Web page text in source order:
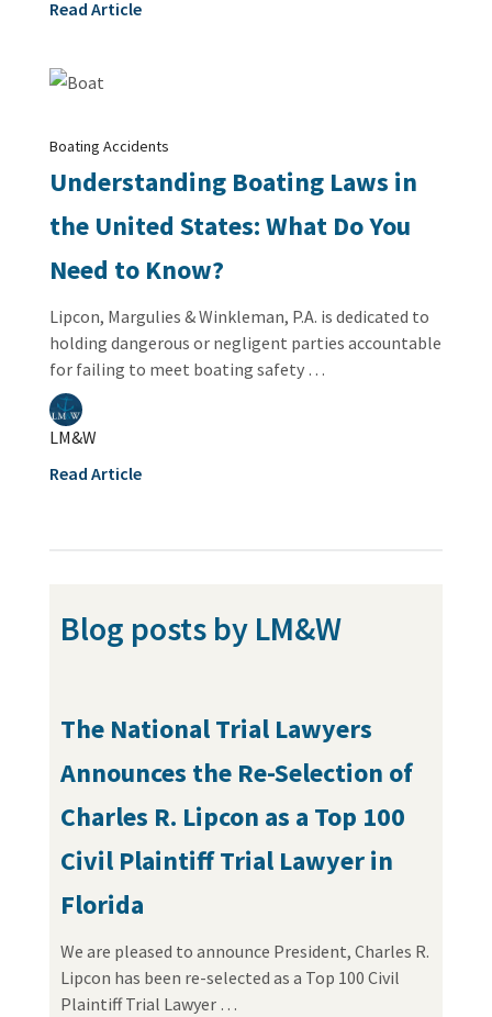
Read Article
Boating Accidents
Understanding Boating Laws in
the United States: What Do You
Need to Know?
Lipcon, Margulies & Winkleman, P.A. is dedicated to
holding dangerous or negligent parties accountable
for failing to meet boating safety …
LM&W
Read Article
Blog posts by LM&W
The National Trial Lawyers
Announces the Re-Selection of
Charles R. Lipcon as a Top 100
Civil Plaintiff Trial Lawyer in
Florida
We are pleased to announce President, Charles R.
Lipcon has been re-selected as a Top 100 Civil
Plaintiff Trial Lawyer …